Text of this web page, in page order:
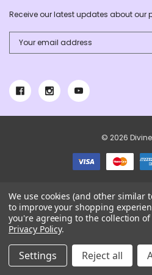
Receive our latest updates about
Address
© 2026
We use cookies (and other similar
to improve your shopping
you're agreeing to the collection
Privacy Policy.
Settings Reject all